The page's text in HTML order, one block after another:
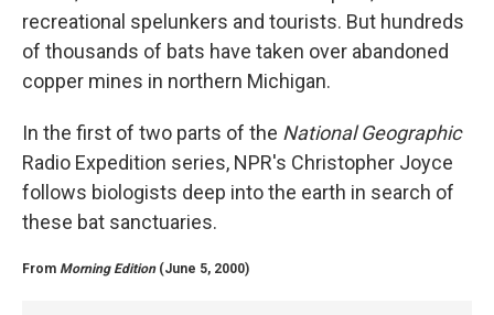
recreational spelunkers and tourists. But hundreds
of thousands of bats have taken over abandoned
copper mines in northern Michigan.
In the first of two parts of the National Geographic
Radio Expedition series, NPR's Christopher Joyce
follows biologists deep into the earth in search of
these bat sanctuaries.
From Morning Edition(June 5, 2000)